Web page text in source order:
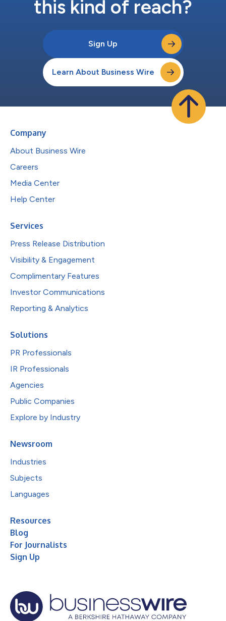
this kind of reach?
Sign Up
Learn About Business Wire
Company
About Business Wire
Careers
Media Center
Help Center
Services
Press Release Distribution
Visibility & Engagement
Complimentary Features
Investor Communications
Reporting & Analytics
Solutions
PR Professionals
IR Professionals
Agencies
Public Companies
Explore by Industry
Newsroom
Industries
Subjects
Languages
Resources
Blog
For Journalists
Sign Up